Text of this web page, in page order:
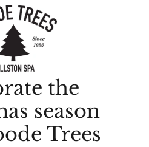
the
season
Trees